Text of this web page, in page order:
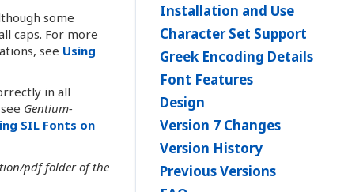
some
caps. For more
see Using
in all
Gentium-
SIL Fonts on
pdf folder of the
Installation and Use
Character Set Support
Greek Encoding Details
Font Features
Design
Version 7 Changes
Version History
Previous Versions